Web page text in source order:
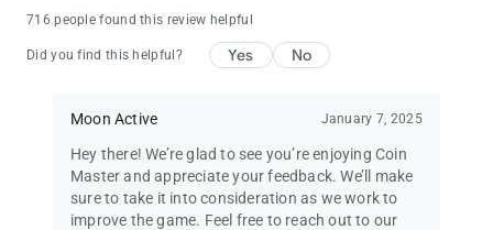
716 people found this review helpful
Did you find this helpful? Yes No
Moon Active January 7, 2025
Hey there! We’re glad to see you’re enjoying Coin
Master and appreciate your feedback. We’ll make
sure to take it into consideration as we work to
improve the game. Feel free to reach out to our